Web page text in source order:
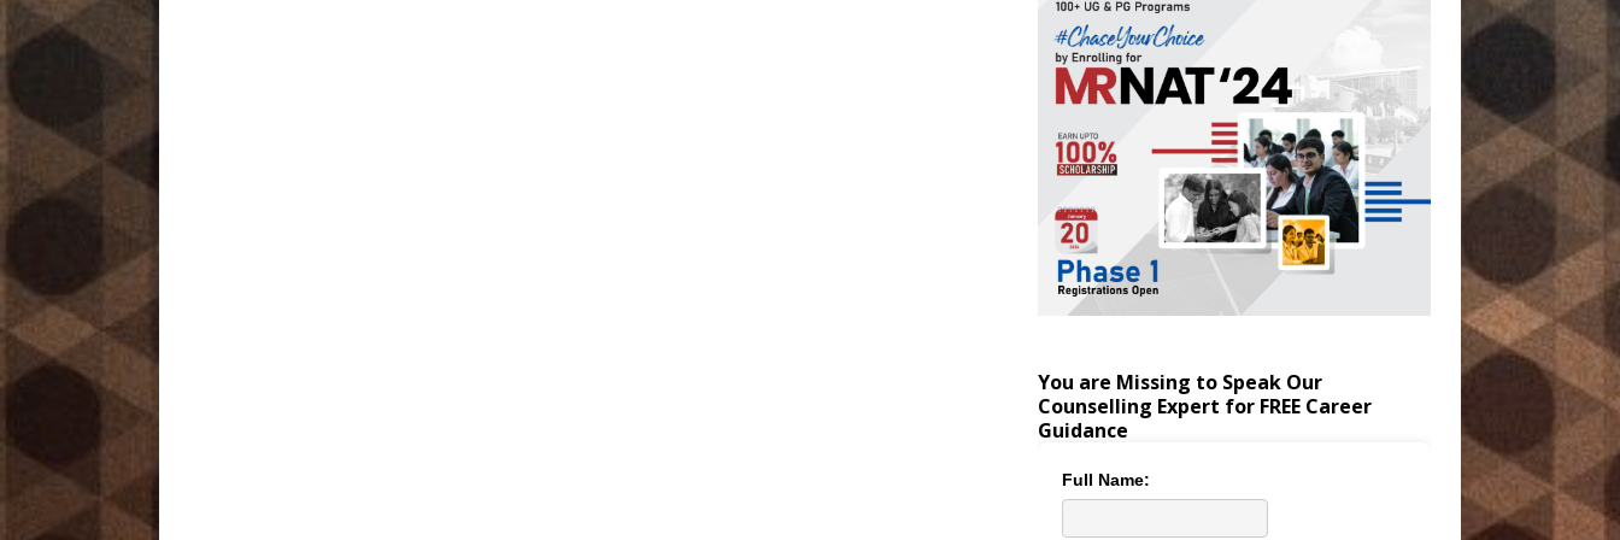
You are Missing to Speak Our
Counselling Expert for FREE Career
Guidance
Full Name: